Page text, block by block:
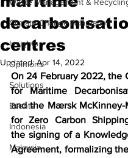
Climate Change Adaptation
Insights
Opinions
Solutions
Events
Indonesia
Malaysia
centres
Updated:Apr 14, 2022
On 24 February 2022, the
for Maritime
and the Mærsk McKinney-
for Zero Carbon
the signing of a
Agreement, formalizing